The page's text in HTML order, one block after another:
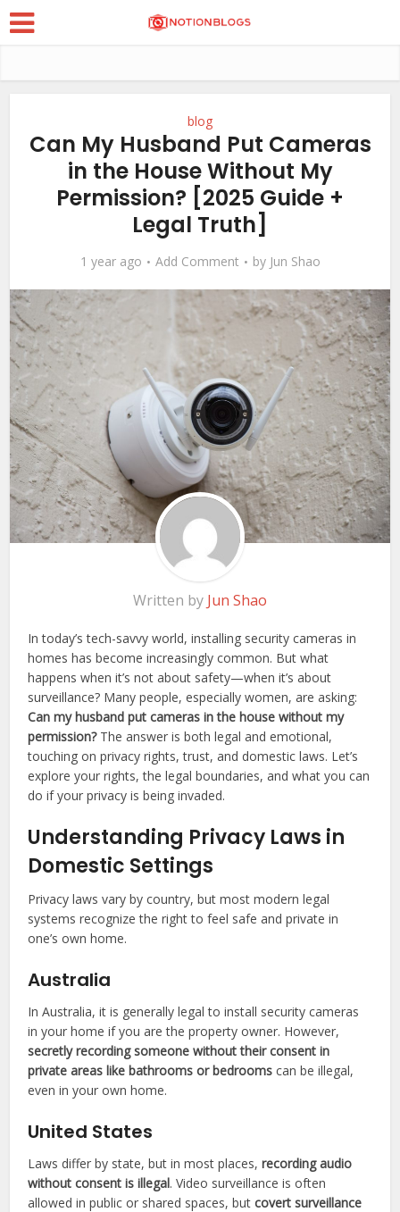
blog
Can My Husband Put Cameras
in the House Without My
Permission? [2025 Guide +
Legal Truth]
1 year ago Add Comment by Jun Shao
Written by Jun Shao
In today’s tech-savvy world, installing security cameras in
homes has become increasingly common. But what
happens when it’s not about safety—when it’s about
surveillance? Many people, especially women, are asking:
Can my husband put cameras in the house without my
permission?The answer is both legal and emotional,
touching on privacy rights, trust, and domestic laws. Let’s
explore your rights, the legal boundaries, and what you can
do if your privacy is being invaded.
Understanding Privacy Laws in
Domestic Settings
Privacy laws vary by country, but most modern legal
systems recognize the right to feel safe and private in
one’s own home.
Australia
In Australia, it is generally legal to install security cameras
in your home if you are the property owner. However,
secretly recording someone without their consent in
private areas like bathrooms or bedrooms can be illegal,
even in your own home.
United States
Laws differ by state, but in most places,recording audio
without consent is illegal. Video surveillance is often
allowed in public or shared spaces, butcovert surveillance